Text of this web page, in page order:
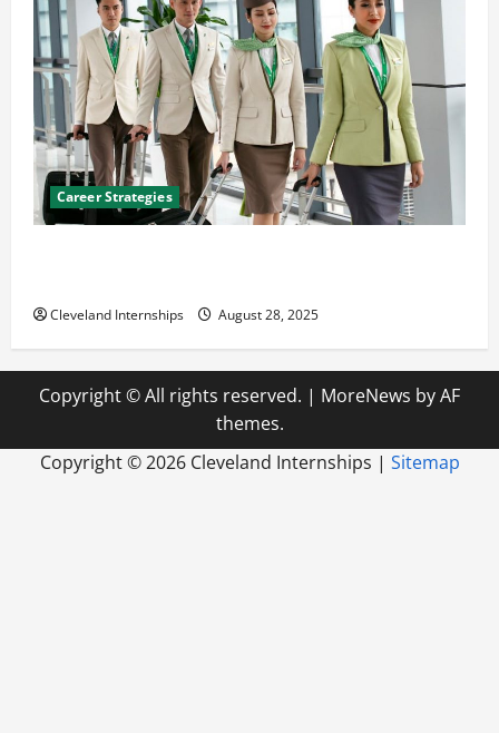
Career Strategies
Cleveland Internships August 28, 2025
Copyright © All rights reserved. | MoreNews by AF
themes.
Copyright ©2026 Cleveland Internships | Sitemap